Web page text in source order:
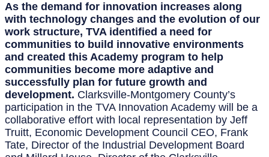
As the demand for innovation increases along
with technology changes and the evolution of our
work structure, TVA identified a need for
communities to build innovative environments
and created this Academy program to help
communities become more adaptive and
successfully plan for future growth and
development. Clarksville-Montgomery County’s
participation in the TVA Innovation Academy will be a
collaborative effort with local representation by Jeff
Truitt, Economic Development Council CEO, Frank
Tate, Director of the Industrial Development Board